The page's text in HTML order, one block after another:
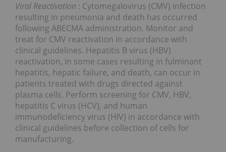
Viral Reactivation : Cytomegalovirus (CMV) infection
resulting in pneumonia and death has occurred
following ABECMA administration. Monitor and
treat for CMV reactivation in accordance with
clinical guidelines. Hepatitis B virus (HBV)
reactivation, in some cases resulting in fulminant
hepatitis, hepatic failure, and death, can occur in
patients treated with drugs directed against
plasma cells. Perform screening for CMV, HBV,
hepatitis C virus (HCV), and human
immunodeficiency virus (HIV) in accordance with
clinical guidelines before collection of cells for
manufacturing.